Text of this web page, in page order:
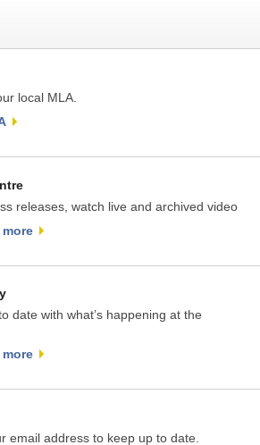
local MLA.
releases, watch live and archived video
date with what’s happening at the
email address to keep up to date.